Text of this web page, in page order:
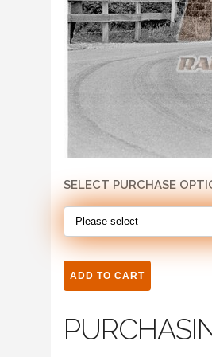
SELECT PURCHASE